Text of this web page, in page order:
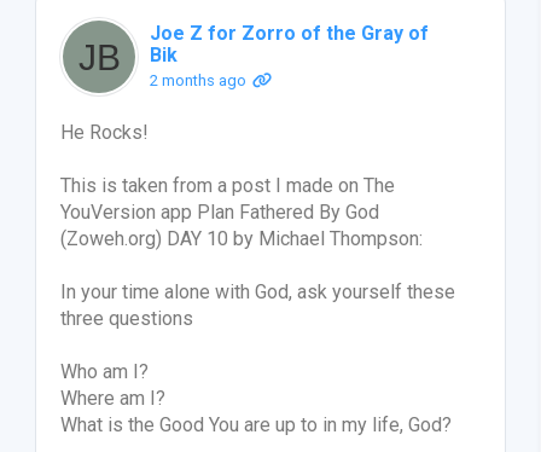
Joe Z for Zorro of the Gray of
Bik
2 months ago
He Rocks!
This is taken from a post I made on The
YouVersion app Plan Fathered By God
(Zoweh.org) DAY 10 by Michael Thompson:
In your time alone with God, ask yourself these
three questions
Who am I?
Where am I?
What is the Good You are up to in my life, God?